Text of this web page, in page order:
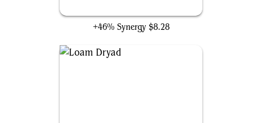
+46% Synergy $8.28